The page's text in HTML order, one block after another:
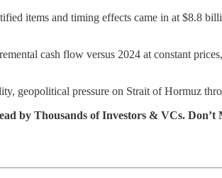
items and timing effects came in at $8.8
cash flow versus 2024 at constant
geopolitical pressure on Strait of Hormuz
by Thousands of Investors & VCs. Don’t